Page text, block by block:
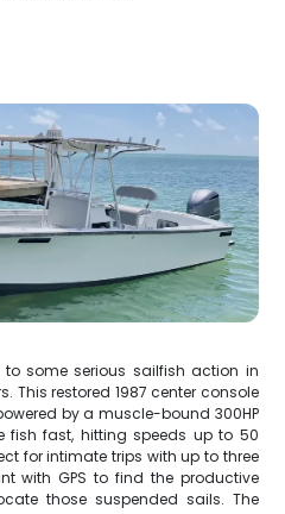
to some serious sailfish action in
This restored 1987 center console
by a muscle-bound 300HP
fast, hitting speeds up to 50
for intimate trips with up to three
with GPS to find the productive
those suspended sails. The